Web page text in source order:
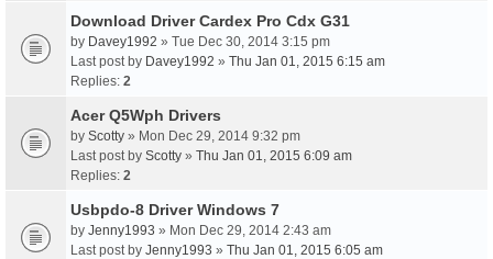
Download Driver Cardex Pro Cdx G31
by Davey1992 » Tue Dec 30, 2014 3:15 pm
Last post by Davey1992 » Thu Jan 01, 2015 6:15 am
Replies: 2
Acer Q5Wph Drivers
by Scotty » Mon Dec 29, 2014 9:32 pm
Last post by Scotty » Thu Jan 01, 2015 6:09 am
Replies: 2
Usbpdo-8 Driver Windows 7
by Jenny1993 » Mon Dec 29, 2014 2:43 am
Last post by Jenny1993 » Thu Jan 01, 2015 6:05 am